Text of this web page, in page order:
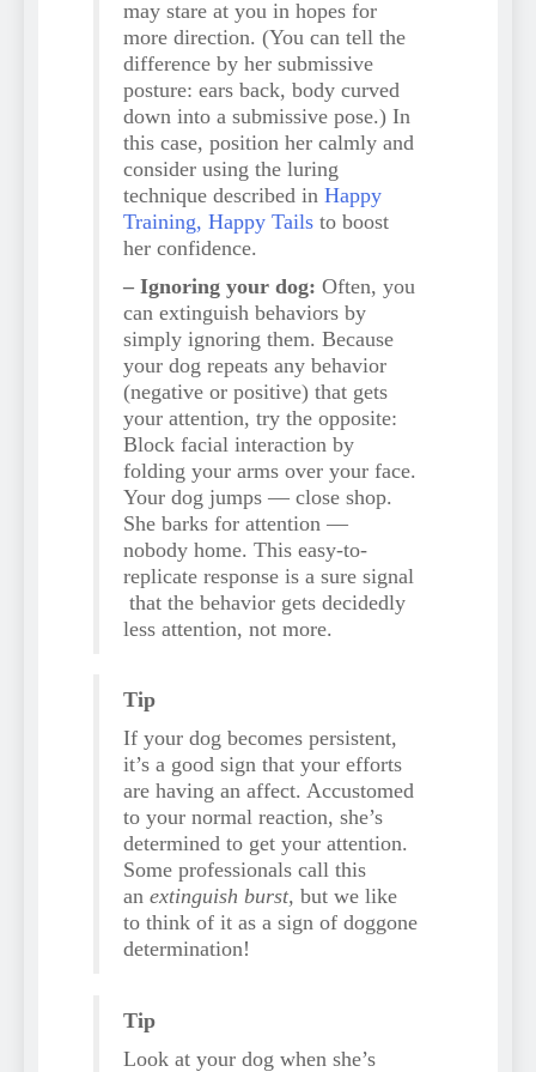
may stare at you in hopes for
more direction. (You can tell the
difference by her submissive
posture: ears back, body curved
down into a submissive pose.) In
this case, position her calmly and
consider using the luring
technique described inHappy
Training, Happy Tails to boost
her confidence.
– Ignoring your dog:Often, you
can extinguish behaviors by
simply ignoring them. Because
your dog repeats any behavior
(negative or positive) that gets
your attention, try the opposite:
Block facial interaction by
folding your arms over your face.
Your dog jumps — close shop.
She barks for attention —
nobody home. This easy-to-
replicate response is a sure signal
that the behavior gets decidedly
less attention, not more.
Tip
If your dog becomes persistent,
it’s a good sign that your efforts
are having an affect. Accustomed
to your normal reaction, she’s
determined to get your attention.
Some professionals call this
anextinguish burst,but we like
to think of it as a sign of doggone
determination!
Tip
Look at your dog when she’s